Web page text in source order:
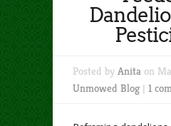
Posted by Anita on
Unmowed Blog| 1